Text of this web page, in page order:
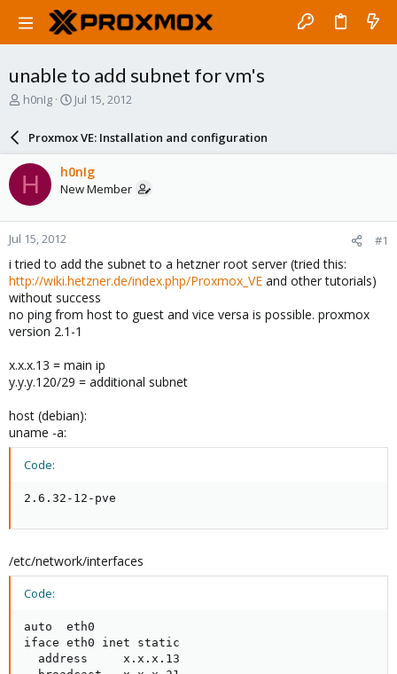
unable to add subnet for vm's
T
a
d
s
t
a
r
t
e
r
h0nIg
S
r
d
a
e
Jul 15, 2012
Proxmox VE: Installation and configuration
H h0nIg
New Member
Jul 15, 2012 #1
i tried to add the subnet to a hetzner root server (tried this:
http://wiki.hetzner.de/index.php/Proxmox_VE and other tutorials)
without success
no ping from host to guest and vice versa is possible. proxmox
version 2.1-1
x.x.x.13 = main ip
y.y.y.120/29 = additional subnet
host (debian):
uname -a:
Code:
2.6.32-12-pve
/etc/network/interfaces
Code:
auto  eth0
iface eth0 inet static
  address     x.x.x.13